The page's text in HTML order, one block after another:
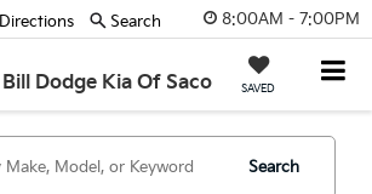
8:00AM - 7:00PM
Bill Dodge Kia Of Saco SAVED
Directions Search
Search